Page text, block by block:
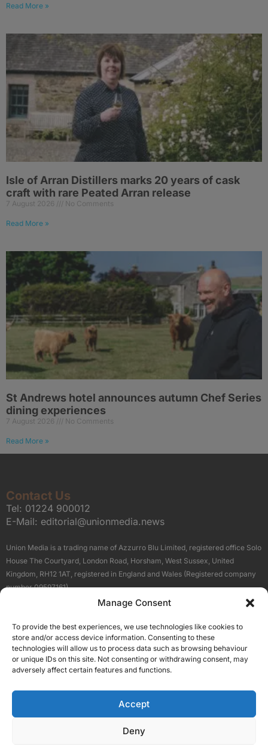
Manage Consent
To provide the best experiences, we use technologies like cookies to
store and/or access device information. Consenting to these
technologies will allow us to process data such as browsing behaviour
or unique IDs on this site. Not consenting or withdrawing consent, may
adversely affect certain features and functions.
Accept
Deny
Read More »
Isle of Arran Distillers marks 20 years of cask
craft with rare Peated Arran release
7 August 2026 No Comments
Read More »
St Andrews hotel announces autumn Chef Series
dining experiences
7 August 2026 No Comments
Read More »
Contact Us
Tel: 01224 900012
E-Mail: editorial@unionmedia.news
Union Media is a trading name of Azzurro Blu Limited, registered office Solo
House The Courtyard, London Road, Horsham, West Sussex, United
Kingdom, RH12 1AT, registered in England and Wales (Registered company
number 09597161).
Terms About Us
Our Brand Sites
Scottish Business News
High Growth Scotland
Silicon Scotland
Follow Us